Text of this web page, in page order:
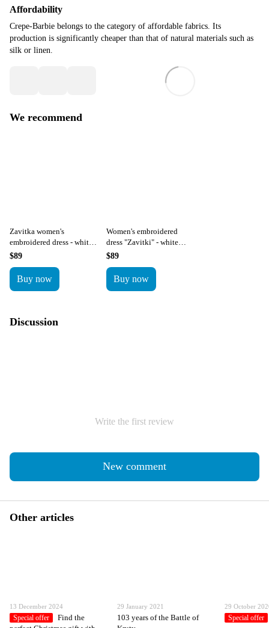
Affordability
Crepe-Barbie belongs to the category of affordable fabrics. Its
production is significantly cheaper than that of natural materials such as
silk or linen.
We recommend
Zavitka women's
embroidered dress - white
with red embroidery
$89
Buy now
Women's embroidered
dress "Zavitki" - white
with blue embroidery
$89
Buy now
Discussion
Write the first review
New comment
Other articles
13 December 2024
Special offer
Find the
29 January 2021
103 years of the Battle of
29 October
Special offer